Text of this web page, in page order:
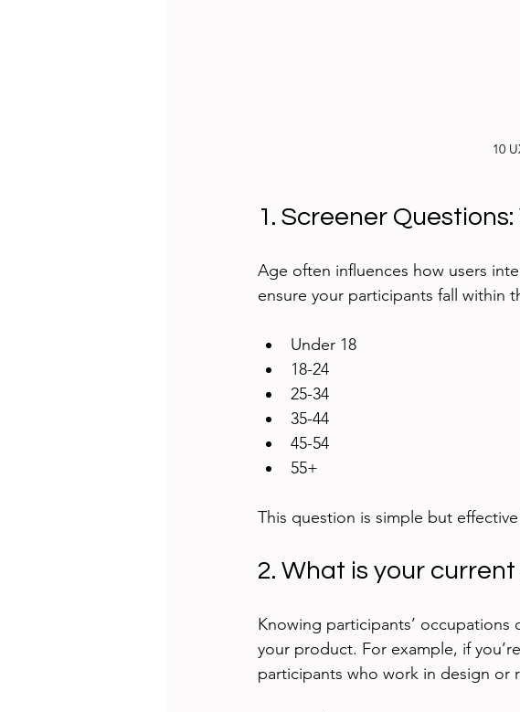
10
1. Screener
Age often influences how users
ensure your participants fall within
Under 18
18-24
25-34
35-44
45-54
55+
This question is simple but
2. What is your
Knowing participants’
your product. For example, if
participants who work in design or